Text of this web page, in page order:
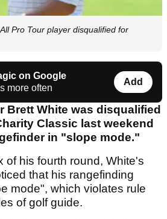
Pro Tour player disqualified for
on Google
more often
Add
Brett White was disqualified
Classic last weekend
in "slope mode."
of his fourth round, White's
that his rangefinding
mode", which violates rule
of golf guide.